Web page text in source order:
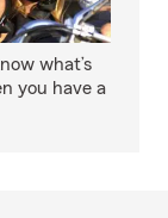
what’s
you have a